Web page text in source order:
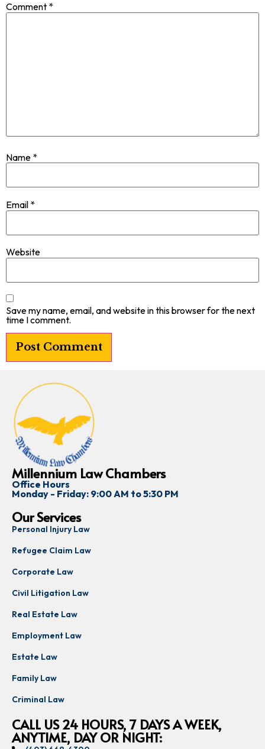
Comment *
Name *
Email *
Website
Save my name, email, and website in this browser for the next
time I comment.
Millennium Law Chambers
Office Hours
Monday - Friday: 9:00 AM to 5:30 PM
Our Services
Personal Injury Law
Refugee Claim Law
Corporate Law
Civil Litigation Law
Real Estate Law
Employment Law
Estate Law
Family Law
Criminal Law
CALL US 24 HOURS, 7 DAYS A WEEK,
ANYTIME, DAY OR NIGHT: